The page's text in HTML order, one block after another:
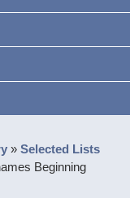
»Selected Lists
Beginning